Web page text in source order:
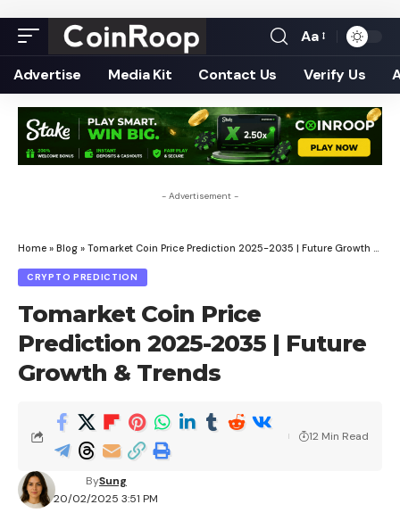
Font
Resizer
Aa
Advertise Media Kit Contact Us Verify Us
- Advertisement -
Home » Blog » Tomarket Coin Price Prediction 2025-2035 | Future Growth & Trends
CRYPTO PREDICTION
Tomarket Coin Price
Prediction 2025-2035 | Future
Growth & Trends
20/02/2025 3:51 PM
BySung
12 Min Read